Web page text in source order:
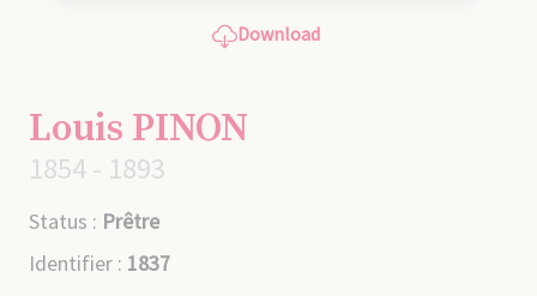
Download
Louis PINON
1854 - 1893
Status : Prêtre
Identifier : 1837